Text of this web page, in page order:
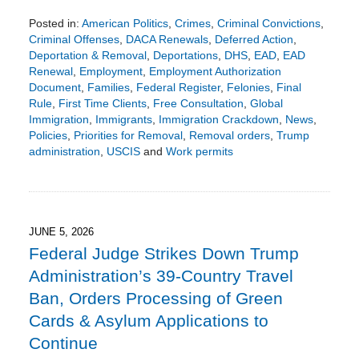
Posted in: American Politics, Crimes, Criminal Convictions,
Criminal Offenses, DACA Renewals, Deferred Action
Deportation & Removal, Deportations, DHS, EAD, EAD
Renewal, Employment, Employment Authorization
Document, Families, Federal Register, Felonies, Final
Rule, First Time Clients, Free Consultation Global
Immigration
Immigrants, Immigration Crackdown News,
Policies, Priorities for Removal, Removal orders, Trump
administration
USCISand Work permits
4:08
pm
JUNE 5, 2026
Federal Judge Strikes Down Trump
Administration’s 39-Country Travel
Ban, Orders Processing of Green
Cards & Asylum Applications to
Continue